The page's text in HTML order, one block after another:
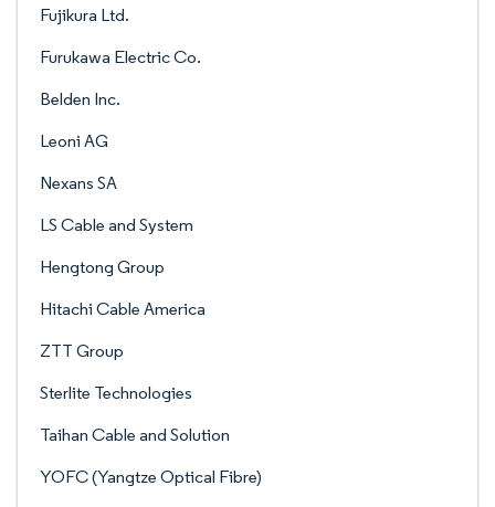
Fujikura Ltd.
Furukawa Electric Co.
Belden Inc.
Leoni AG
Nexans SA
LS Cable and System
Hengtong Group
Hitachi Cable America
ZTT Group
Sterlite Technologies
Taihan Cable and Solution
YOFC (Yangtze Optical Fibre)